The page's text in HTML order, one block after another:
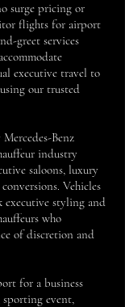
surge pricing or
flights for airport
greet services
executive travel to
our trusted
Benz
industry
saloons, luxury
Vehicles
executive styling and
who
of discretion and
for a business
event,